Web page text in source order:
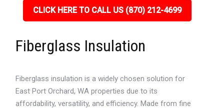
CLICK HERE TO CALL US (870) 212-4699
Fiberglass Insulation
Fiberglass insulation is a widely chosen solution for
East Port Orchard, WA properties due to its
affordability, versatility, and efficiency. Made from fine